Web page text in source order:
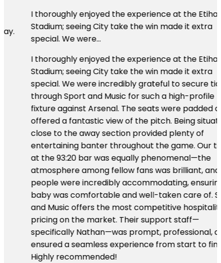
I thoroughly enjoyed the experience at the Etihad
Stadium; seeing City take the win made it extra
special. We were…
I thoroughly enjoyed the experience at the Etihad
Stadium; seeing City take the win made it extra
special. We were incredibly grateful to secure tickets
through Sport and Music for such a high-profile
fixture against Arsenal. The seats were padded and
offered a fantastic view of the pitch. Being situated
close to the away section provided plenty of
entertaining banter throughout the game. Our time
at the 93:20 bar was equally phenomenal—the
atmosphere among fellow fans was brilliant, and
people were incredibly accommodating, ensuring our
baby was comfortable and well-taken care of. Sport
and Music offers the most competitive hospitality
pricing on the market. Their support staff—
specifically Nathan—was prompt, professional, and
ensured a seamless experience from start to finish.
Highly recommended!